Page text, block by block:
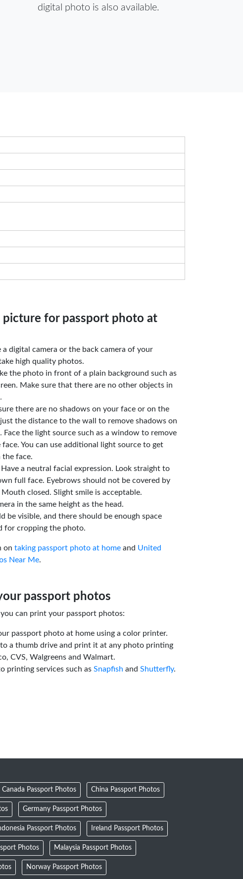
digital photo is also available.
picture for passport photo at
a digital camera or the back camera of your
high quality photos.
the photo in front of a plain background such as
Make sure that there are no other objects in
there are no shadows on your face or on the
the distance to the wall to remove shadows on
Face the light source such as a window to remove
You can use additional light source to get
the face.
Have a neutral facial expression. Look straight to
full face. Eyebrows should not be covered by
Mouth closed. Slight smile is acceptable.
in the same height as the head.
be visible, and there should be enough space
for cropping the photo.
on taking passport photo at home and United
Near Me.
passport photos
can print your passport photos:
passport photo at home using a color printer.
a thumb drive and print it at any photo printing
CVS, Walgreens and Walmart.
printing services such as Snapfish and Shutterfly.
Canada Passport Photos China Passport Photos
Germany Passport Photos
Passport Photos Ireland Passport Photos
Photos Malaysia Passport Photos
Norway Passport Photos